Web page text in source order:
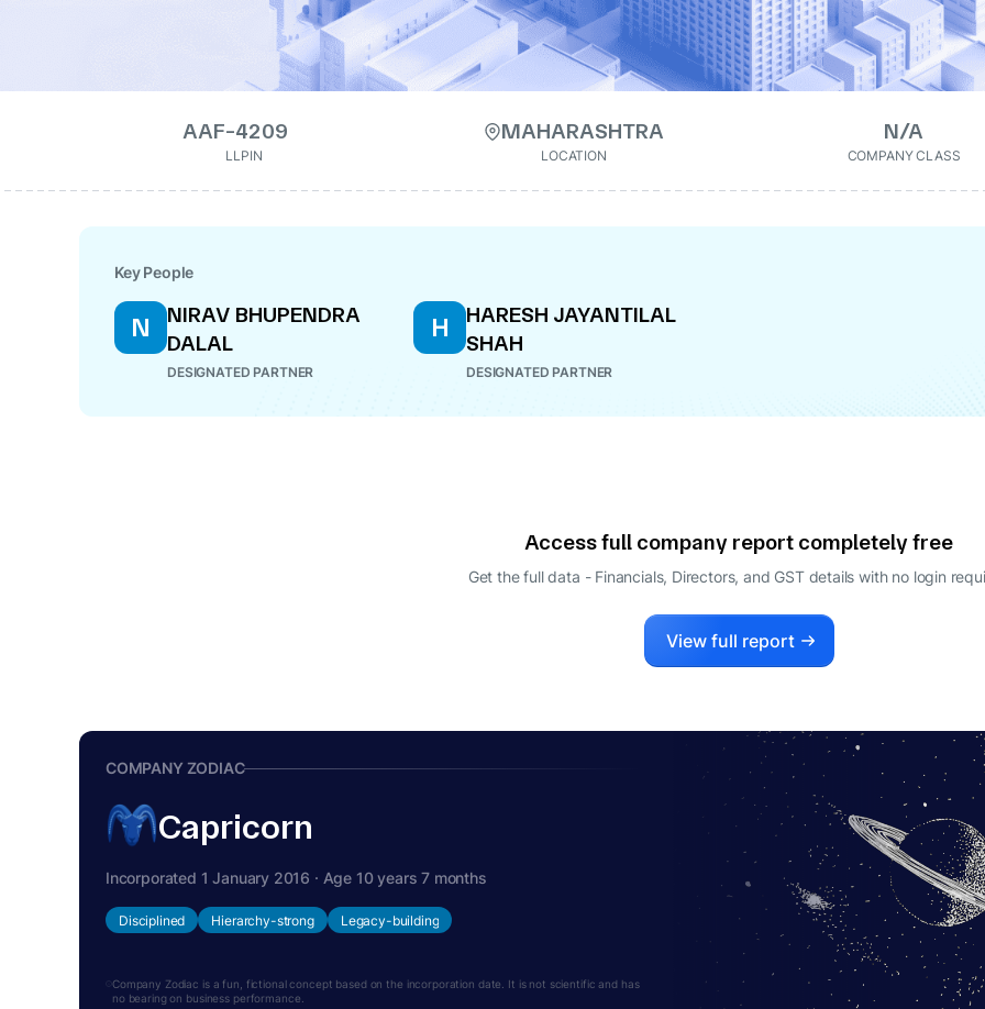
AAF-4209
LLPIN
MAHARASHTRA
LOCATION
N/A
COMPANY CLASS
Key People
N
NIRAV BHUPENDRA
DALAL
DESIGNATED PARTNER
H
HARESH JAYANTILAL
SHAH
DESIGNATED PARTNER
Access full company report completely free
Get the full data - Financials, Directors, and GST details with no login
View full report
COMPANY ZODIAC
Capricorn
Incorporated 1 January 2016 · Age 10 years 7 months
Disciplined Hierarchy-strong Legacy-building
Company Zodiac is a fun, fictional concept based on the incorporation date. It is not scientific and has
no bearing on business performance.